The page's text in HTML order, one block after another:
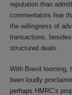
reputation than
commentators fear
the willingness of
transactions,
structured deals.
With Brexit looming,
been loudly
perhaps HMRC’s